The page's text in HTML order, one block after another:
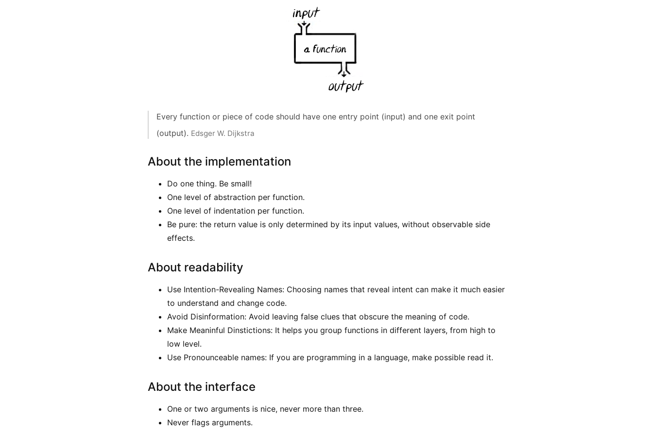
Every function or piece of code should have one entry point (input) and one exit point
(output). Edsger W. Dijkstra
About the implementation
Do one thing. Be small!
One level of abstraction per function.
One level of indentation per function.
Be pure: the return value is only determined by its input values, without observable side
effects.
About readability
Use Intention-Revealing Names: Choosing names that reveal intent can make it much easier
to understand and change code.
Avoid Disinformation: Avoid leaving false clues that obscure the meaning of code.
Make Meaninful Dinstictions: It helps you group functions in different layers, from high to
low level.
Use Pronounceable names: If you are programming in a language, make possible read it.
About the interface
One or two arguments is nice, never more than three.
Never flags arguments.